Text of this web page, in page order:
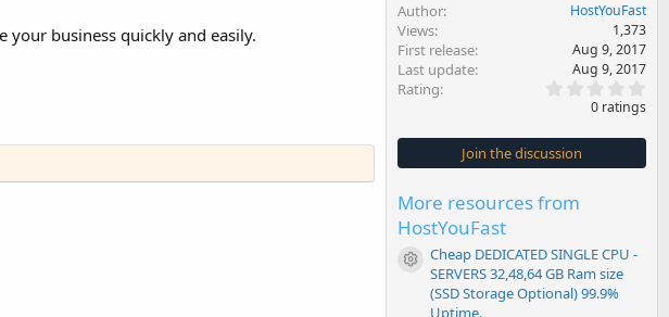
your business quickly and easily.
Author HostYouFast
Views 1,373
First release Aug 9, 2017
Last update Aug 9, 2017
Rating
0
s
t
0 ratings
Join the discussion
More resources from
HostYouFast
Resource icon
Cheap DEDICATED SINGLE CPU -
SERVERS 32,48,64 GB Ram size
(SSD Storage Optional) 99.9%
Uptime.